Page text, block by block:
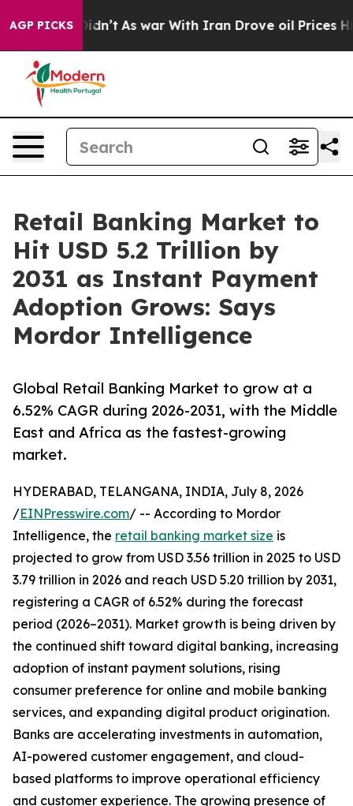
AGP PICKS
Didn’t As war With Iran Drove oil Prices Higher,
Retail Banking Market to
Hit USD 5.2 Trillion by
2031 as Instant Payment
Adoption Grows: Says
Mordor Intelligence
Global Retail Banking Market to grow at a
6.52% CAGR during 2026-2031, with the Middle
East and Africa as the fastest-growing
market.
HYDERABAD, TELANGANA, INDIA, July 8, 2026
/EINPresswire.com/ -- According to Mordor
Intelligence, the retail banking market size is
projected to grow from USD 3.56 trillion in 2025 to USD
3.79 trillion in 2026 and reach USD 5.20 trillion by 2031,
registering a CAGR of 6.52% during the forecast
period (2026–2031). Market growth is being driven by
the continued shift toward digital banking, increasing
adoption of instant payment solutions, rising
consumer preference for online and mobile banking
services, and expanding digital product origination.
Banks are accelerating investments in automation,
AI-powered customer engagement, and cloud-
based platforms to improve operational efficiency
and customer experience. The growing presence of